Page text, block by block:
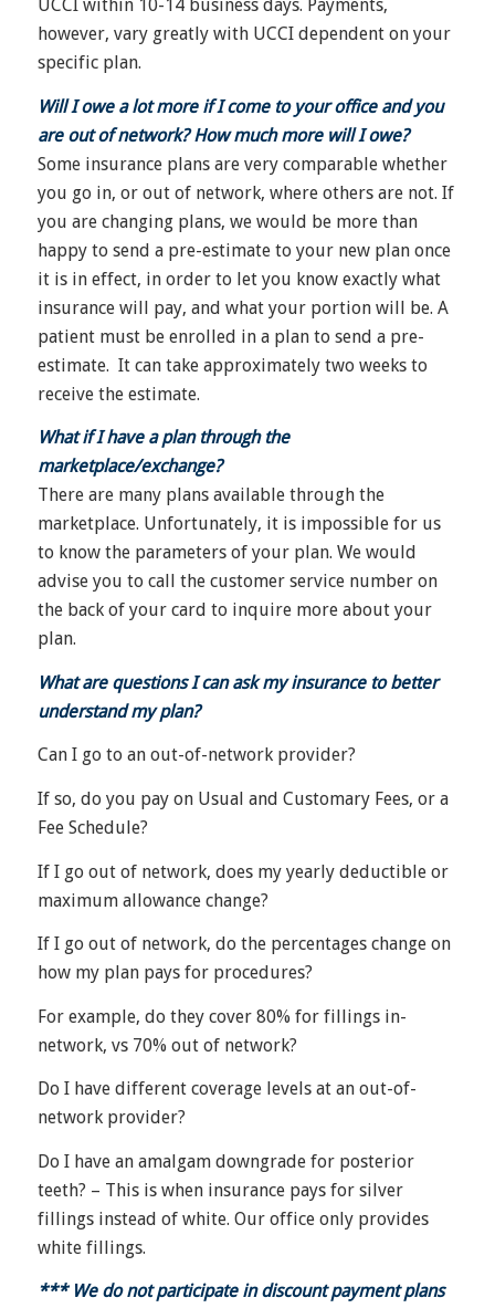
UCCI within 10-14 business days. Payments,
however, vary greatly with UCCI dependent on your
specific plan.
Will I owe a lot more if I come to your office and you
are out of network? How much more will I owe?
Some insurance plans are very comparable whether
you go in, or out of network, where others are not. If
you are changing plans, we would be more than
happy to send a pre-estimate to your new plan once
it is in effect, in order to let you know exactly what
insurance will pay, and what your portion will be. A
patient must be enrolled in a plan to send a pre-
estimate. It can take approximately two weeks to
receive the estimate.
What if I have a plan through the
marketplace/exchange?
There are many plans available through the
marketplace. Unfortunately, it is impossible for us
to know the parameters of your plan. We would
advise you to call the customer service number on
the back of your card to inquire more about your
plan.
What are questions I can ask my insurance to better
understand my plan?
Can I go to an out-of-network provider?
If so, do you pay on Usual and Customary Fees, or a
Fee Schedule?
If I go out of network, does my yearly deductible or
maximum allowance change?
If I go out of network, do the percentages change on
how my plan pays for procedures?
For example, do they cover 80% for fillings in-
network, vs 70% out of network?
Do I have different coverage levels at an out-of-
network provider?
Do I have an amalgam downgrade for posterior
teeth? – This is when insurance pays for silver
fillings instead of white. Our office only provides
white fillings.
*** We do not participate in discount payment plans